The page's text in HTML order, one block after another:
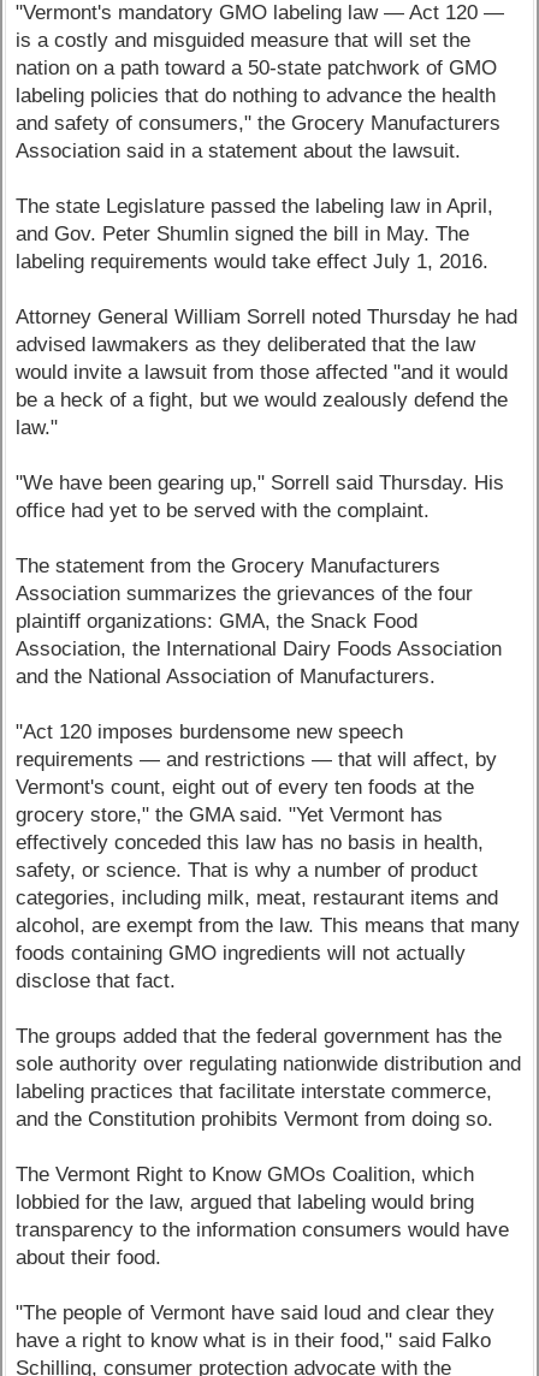
"Vermont's mandatory GMO labeling law — Act 120 —
is a costly and misguided measure that will set the
nation on a path toward a 50-state patchwork of GMO
labeling policies that do nothing to advance the health
and safety of consumers," the Grocery Manufacturers
Association said in a statement about the lawsuit.
The state Legislature passed the labeling law in April,
and Gov. Peter Shumlin signed the bill in May. The
labeling requirements would take effect July 1, 2016.
Attorney General William Sorrell noted Thursday he had
advised lawmakers as they deliberated that the law
would invite a lawsuit from those affected "and it would
be a heck of a fight, but we would zealously defend the
law."
"We have been gearing up," Sorrell said Thursday. His
office had yet to be served with the complaint.
The statement from the Grocery Manufacturers
Association summarizes the grievances of the four
plaintiff organizations: GMA, the Snack Food
Association, the International Dairy Foods Association
and the National Association of Manufacturers.
"Act 120 imposes burdensome new speech
requirements — and restrictions — that will affect, by
Vermont's count, eight out of every ten foods at the
grocery store," the GMA said. "Yet Vermont has
effectively conceded this law has no basis in health,
safety, or science. That is why a number of product
categories, including milk, meat, restaurant items and
alcohol, are exempt from the law. This means that many
foods containing GMO ingredients will not actually
disclose that fact.
The groups added that the federal government has the
sole authority over regulating nationwide distribution and
labeling practices that facilitate interstate commerce,
and the Constitution prohibits Vermont from doing so.
The Vermont Right to Know GMOs Coalition, which
lobbied for the law, argued that labeling would bring
transparency to the information consumers would have
about their food.
"The people of Vermont have said loud and clear they
have a right to know what is in their food," said Falko
Schilling, consumer protection advocate with the